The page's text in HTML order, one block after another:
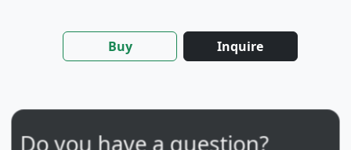
Buy Inquire
Do you have a question?